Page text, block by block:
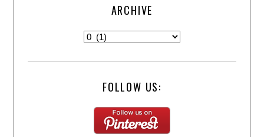
ARCHIVE
FOLLOW US: